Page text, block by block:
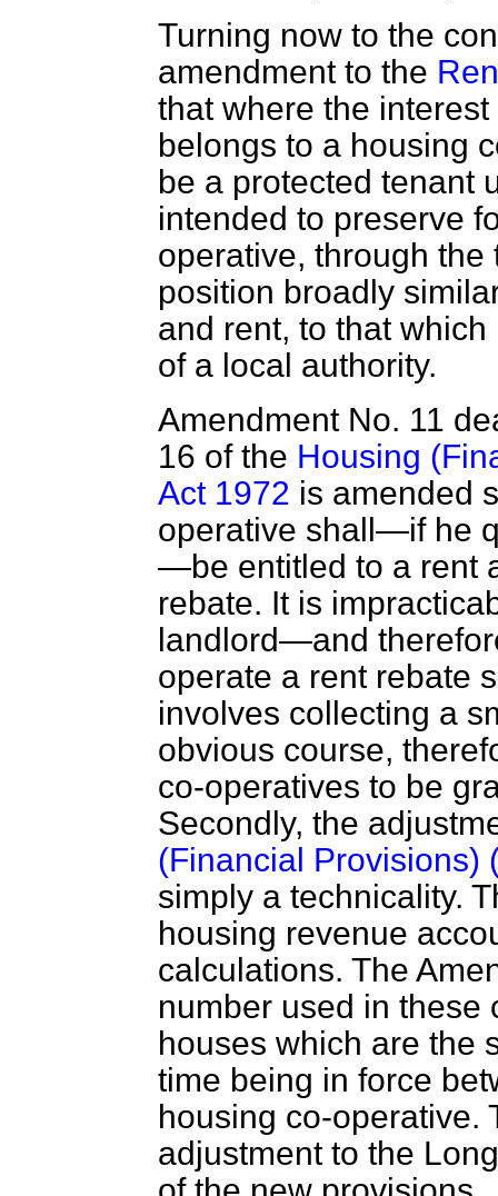
Turning now to the
amendment to the
that where the
belongs to a housing
be a protected tenant
intended to preserve
operative, through
position broadly
and rent, to that
of a local authority.
Amendment No. 11
16 of the Housing
Act 1972 is amended
operative shall—if he
—be entitled to a rent
rebate. It is
landlord—and
operate a rent rebate
involves collecting a
obvious course,
co-operatives to be
Secondly, the
(Financial Provisions)
simply a technicality.
housing revenue
calculations. The
number used in these
houses which are the
time being in force
housing co-operative.
adjustment to the